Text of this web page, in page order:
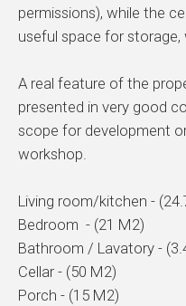
permissions), while the
useful space for
A real feature of the
presented in very good
scope for development
workshop.
Living room/kitchen -
Bedroom - (21 M2)
Bathroom / Lavatory -
Cellar - (50 M2)
Porch - (15 M2)